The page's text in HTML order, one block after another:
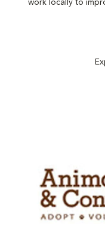
work locally to